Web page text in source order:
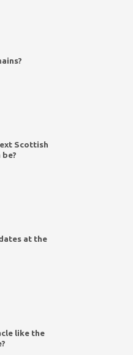
Scottish
at the
like the